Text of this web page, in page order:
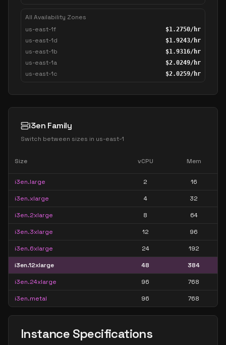
All Availability Zones
us-east-1f
$1.2750/hr
us-east-1d $1.9243/hr
us-east-1b $1.9316/hr
us-east-1a $2.0249/hr
us-east-1c $2.0259/hr
i3en Family
Switch between sizes in us-east-1
Size vCPU Mem
i3en.large 2 16
i3en.xlarge 4 32
i3en.2xlarge 8 64
i3en.3xlarge 12 96
i3en.6xlarge 24 192
i3en.12xlarge 48 384
i3en.24xlarge 96 768
i3en.metal 96 768
Instance Specifications